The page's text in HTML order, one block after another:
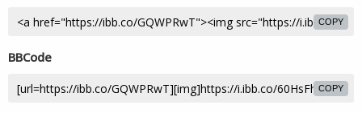
COPY
BBCode
COPY